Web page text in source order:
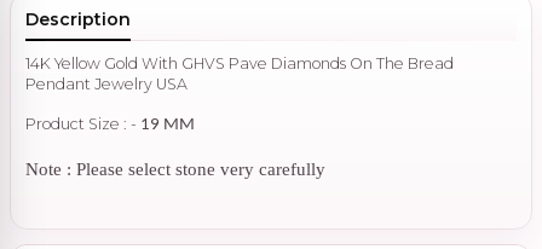
Description
14K Yellow Gold With GHVS Pave Diamonds On The Bread
Pendant Jewelry USA
Product Size : - 19 MM
Note : Please select stone very carefully